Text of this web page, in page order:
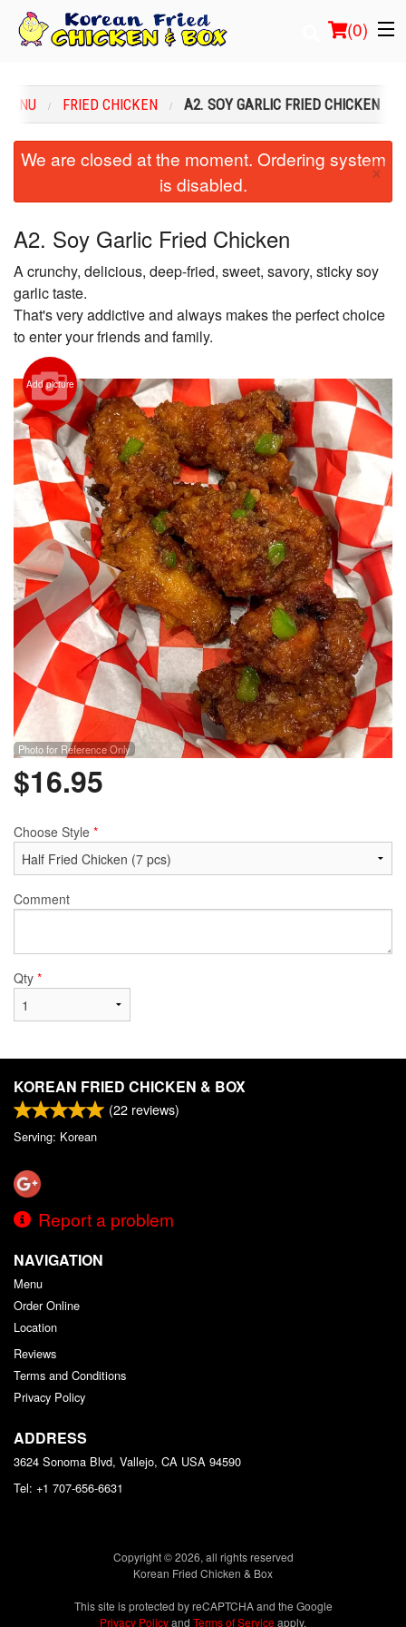
(0)
Order Online
Login
Registration
Cart (0)
Search
FRIED CHICKEN A2. SOY GARLIC FRIED CHICKEN
We are closed at the moment. Ordering system
is disabled.
×
A2. Soy Garlic Fried Chicken
A crunchy, delicious, deep-fried, sweet, savory, sticky soy
garlic taste.
That's very addictive and always makes the perfect choice
to enter your friends and family.
Add picture
Photo for Reference Only
$16.95
Choose Style *
Comment
Qty *
KOREAN FRIED CHICKEN & BOX
(22 reviews)
Serving: Korean
Report a problem
NAVIGATION
Menu
Order Online
Location
Reviews
Terms and Conditions
Privacy Policy
ADDRESS
3624 Sonoma Blvd, Vallejo, CA USA 94590
Tel: +1 707-656-6631
Copyright © 2026, all rights reserved
Korean Fried Chicken & Box
This site is protected by reCAPTCHA and the Google
Privacy Policyand Terms of Serviceapply.